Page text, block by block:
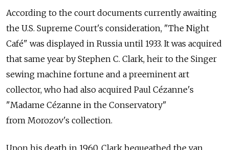
According to the court documents currently awaiting
the U.S. Supreme Court's consideration, "The Night
Café" was displayed in Russia until 1933. It was acquired
that same year by Stephen C. Clark, heir to the Singer
sewing machine fortune and a preeminent art
collector, who had also acquired Paul Cézanne's
"Madame Cézanne in the Conservatory"
from Morozov's collection.
Upon his death in 1960, Clark bequeathed the van